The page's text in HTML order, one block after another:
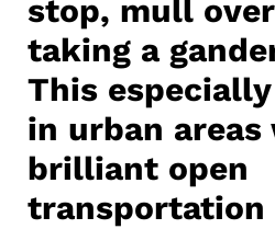
stop, mull
taking a
This
in urban
brilliant open
transportation